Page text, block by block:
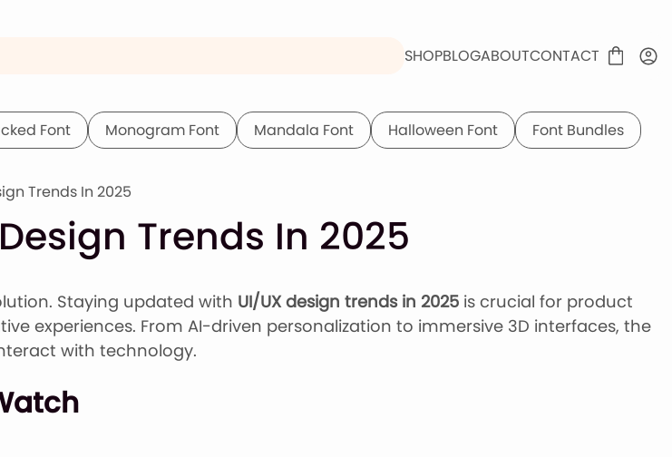
SHOPBLOGABOUTCONTACT
Font Monogram Font Mandala Font Halloween Font Font Bundles
Trends In 2025
Trends In 2025
Staying updated with UI/UX design trends in 2025 is crucial for product
experiences. From AI-driven personalization to immersive 3D interfaces, the
with technology.